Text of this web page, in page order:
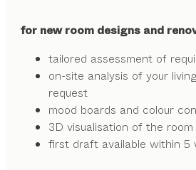
for new room designs and
tailored assessment of
on-site analysis of your
request
mood boards and colour
3D visualisation of the room
first draft available within 5